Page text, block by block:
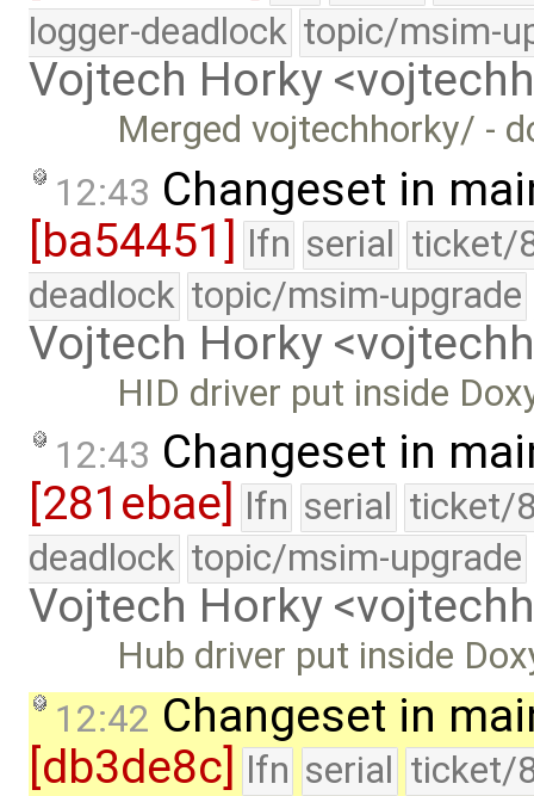
logger-deadlock topic/msim-
Vojtech Horky
Merged vojtechhorky/ -
12:43 Changeset in
[ba54451] lfn serial ticket/
deadlock topic/msim-upgrade
Vojtech Horky
HID driver put inside
12:43 Changeset in
[281ebae]
lfn serial ticket/
deadlock topic/msim-upgrade
Vojtech Horky
Hub driver put inside
12:42 Changeset in
[db3de8c] lfn serial ticket/